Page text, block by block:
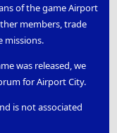
of the game Airport
members, trade
missions.
was released, we
for Airport City.
is not associated